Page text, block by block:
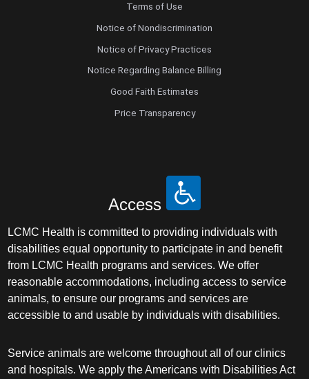
Terms of Use
Notice of Nondiscrimination
Notice of Privacy Practices
Notice Regarding Balance Billing
Good Faith Estimates
Price Transparency
Access
LCMC Health is committed to providing individuals with
disabilities equal opportunity to participate in and benefit
from LCMC Health programs and services. We offer
reasonable accommodations, including access to service
animals, to ensure our programs and services are
accessible to and usable by individuals with disabilities.
Service animals are welcome throughout all of our clinics
and hospitals. We apply the Americans with Disabilities Act